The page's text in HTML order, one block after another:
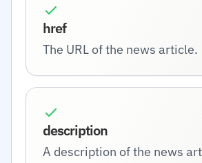
href
The URL of the news article.
description
A description of the news